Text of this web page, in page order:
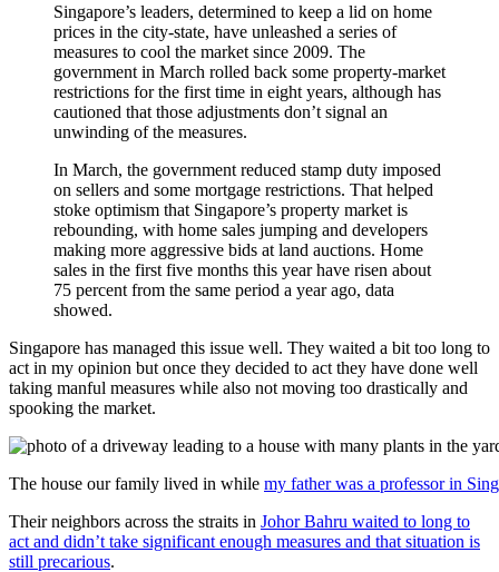
Singapore’s leaders, determined to keep a lid on home
prices in the city-state, have unleashed a series of
measures to cool the market since 2009. The
government in March rolled back some property-market
restrictions for the first time in eight years, although has
cautioned that those adjustments don’t signal an
unwinding of the measures.
In March, the government reduced stamp duty imposed
on sellers and some mortgage restrictions. That helped
stoke optimism that Singapore’s property market is
rebounding, with home sales jumping and developers
making more aggressive bids at land auctions. Home
sales in the first five months this year have risen about
75 percent from the same period a year ago, data
showed.
Singapore has managed this issue well. They waited a bit too long to
act in my opinion but once they decided to act they have done well
taking manful measures while also not moving too drastically and
spooking the market.
The house our family lived in while my father was a professor in
Their neighbors across the straits in Johor Bahru waited to long to
act and didn’t take significant enough measures and that situation is
still precarious.